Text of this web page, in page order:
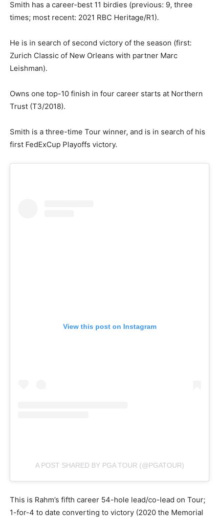
Smith has a career-best 11 birdies (previous: 9, three
times; most recent: 2021 RBC Heritage/R1).
He is in search of second victory of the season (first:
Zurich Classic of New Orleans with partner Marc
Leishman).
Owns one top-10 finish in four career starts at Northern
Trust (T3/2018).
Smith is a three-time Tour winner, and is in search of his
first FedExCup Playoffs victory.
View this post on Instagram
A POST SHARED BY PGA TOUR (@PGATOUR)
This is Rahm’s fifth career 54-hole lead/co-lead on Tour;
1-for-4 to date converting to victory (2020 the Memorial